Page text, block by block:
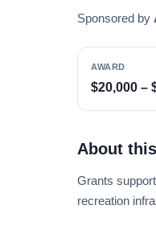
Sponsored by
AWARD
$20,000 –
About
Grants
recreation